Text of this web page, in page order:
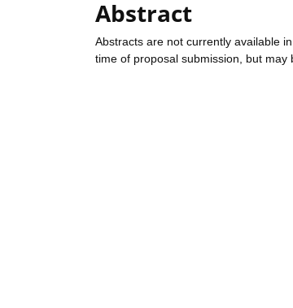
Abstract
Abstracts are not currently available
time of proposal submission, but may